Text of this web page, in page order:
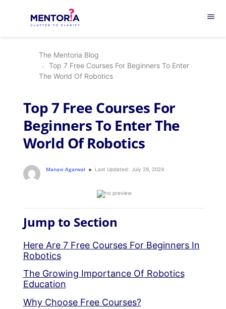
menu
The Mentoria Blog
Top 7 Free Courses For Beginners To Enter
The World Of Robotics
Top 7 Free Courses For
Beginners To Enter The
World Of Robotics
Manavi Agarwal Last Updated: July 29, 2024
Jump to Section
Here Are 7 Free Courses For Beginners In
Robotics
The Growing Importance Of Robotics
Education
Why Choose Free Courses?